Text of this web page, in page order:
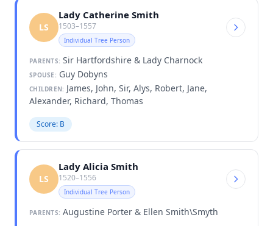
LS
Lady Catherine Smith
1503–1557
Individual Tree Person
PARENTS: Sir Hartfordshire & Lady Charnock
SPOUSE: Guy Dobyns
CHILDREN: James, John, Sir, Alys, Robert, Jane,
Alexander, Richard, Thomas
Score: B
LS
Lady Alicia Smith
1520–1556
Individual Tree Person
PARENTS: Augustine Porter & Ellen Smith\Smyth